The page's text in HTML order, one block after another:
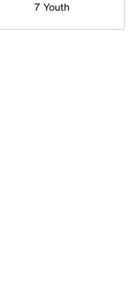
7 Youth